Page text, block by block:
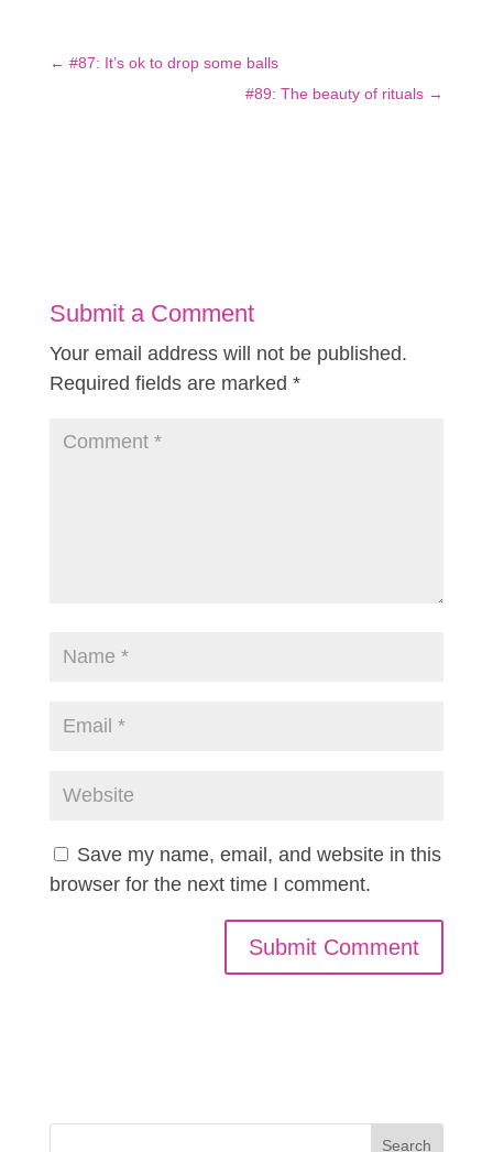
← #87: It’s ok to drop some balls
#89: The beauty of rituals →
Submit a Comment
Your email address will not be published.
Required fields are marked *
Save my name, email, and website in this
browser for the next time I comment.